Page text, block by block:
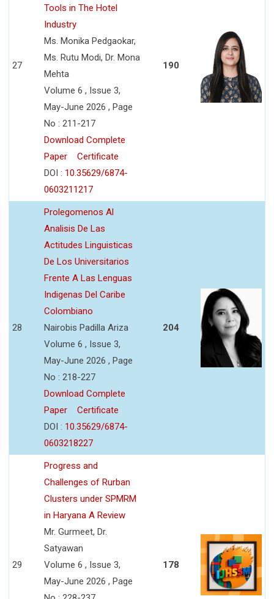
27
Tools in The Hotel
Industry
Ms. Monika Pedgaokar,
Ms. Rutu Modi, Dr. Mona
Mehta
Volume 6 , Issue 3,
May-June 2026 , Page
No : 211-217
Download Complete
Paper
Certificate
DOI : 10.35629/6874-
0603211217
190
28
Prolegomenos Al
Analisis De Las
Actitudes Linguisticas
De Los Universitarios
Frente A Las Lenguas
Indigenas Del Caribe
Colombiano
Nairobis Padilla Ariza
Volume 6 , Issue 3,
May-June 2026 , Page
No : 218-227
Download Complete
Paper
Certificate
DOI : 10.35629/6874-
0603218227
204
29
Progress and
Challenges of Rurban
Clusters under SPMRM
in Haryana A Review
Mr. Gurmeet, Dr.
Satyawan
Volume 6 , Issue 3,
May-June 2026 , Page
178